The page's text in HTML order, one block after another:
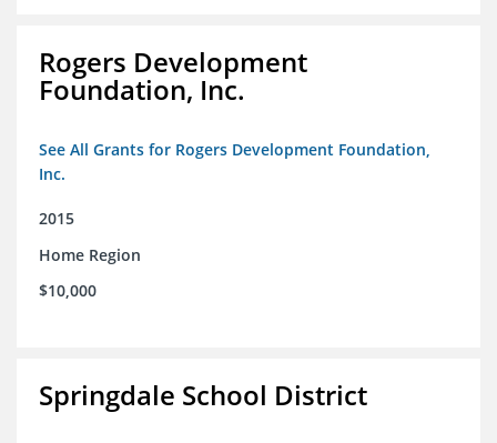
Rogers Development
Foundation, Inc.
See All Grants for Rogers Development Foundation,
Inc.
2015
Home Region
$10,000
Springdale School District